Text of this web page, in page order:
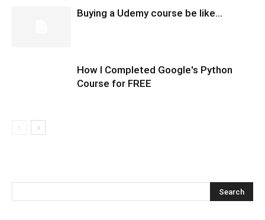
Buying a Udemy course be like…
How I Completed Google's Python
Course for FREE